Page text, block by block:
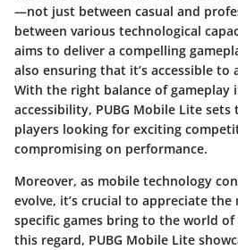
—not just between casual and
between various technological
aims to deliver a compelling
also ensuring that it’s accessible to
With the right balance of gameplay
accessibility, PUBG Mobile Lite
players looking for exciting
compromising on performance.
Moreover, as mobile technology
evolve, it’s crucial to appreciate
specific games bring to the world
this regard, PUBG Mobile Lite